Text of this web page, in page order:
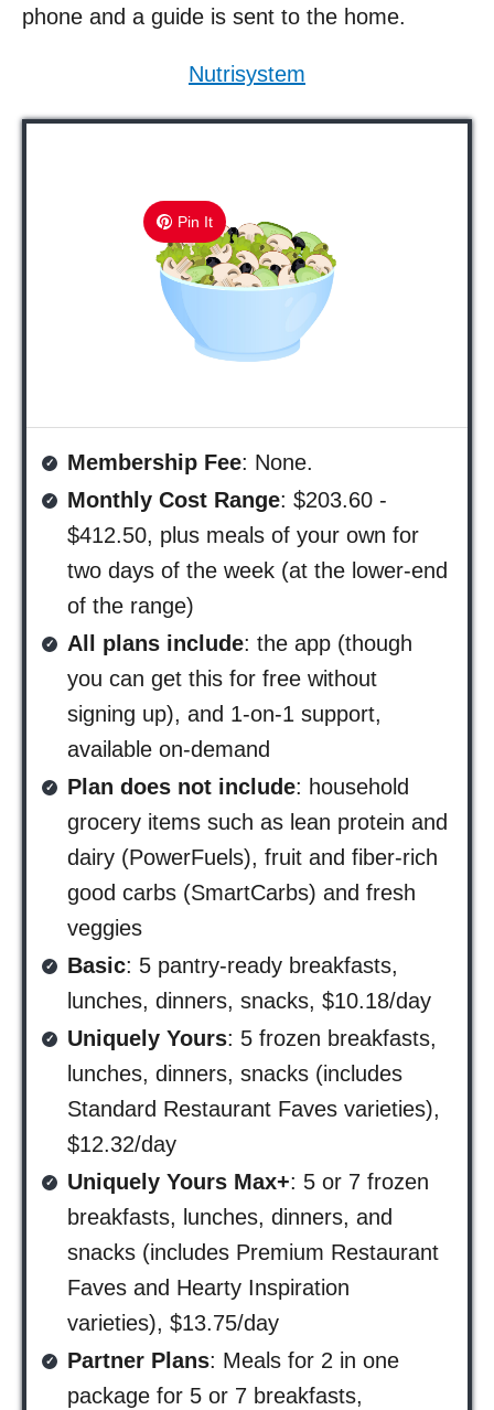
phone and a guide is sent to the home.
Nutrisystem
Pin It
Membership Fee: None.
Monthly Cost Range: $203.60 -
$412.50, plus meals of your own for
two days of the week (at the lower-end
of the range)
All plans include: the app (though
you can get this for free without
signing up), and 1-on-1 support,
available on-demand
Plan does not include: household
grocery items such as lean protein and
dairy (PowerFuels), fruit and fiber-rich
good carbs (SmartCarbs) and fresh
veggies
Basic: 5 pantry-ready breakfasts,
lunches, dinners, snacks, $10.18/day
Uniquely Yours: 5 frozen breakfasts,
lunches, dinners, snacks (includes
Standard Restaurant Faves varieties),
$12.32/day
Uniquely Yours Max+: 5 or 7 frozen
breakfasts, lunches, dinners, and
snacks (includes Premium Restaurant
Faves and Hearty Inspiration
varieties), $13.75/day
Partner Plans: Meals for 2 in one
package for 5 or 7 breakfasts,